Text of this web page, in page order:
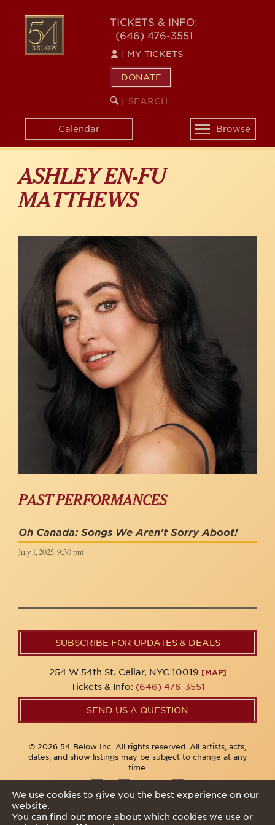
content
54
BELOW
TICKETS & INFO:
(646) 476-3551
MY TICKETS
DONATE
SEARCH
KEYWORD
Calendar
Toggle
navigation
Browse
ASHLEY EN-FU
MATTHEWS
PAST PERFORMANCES
Oh Canada: Songs We Aren't Sorry Aboot!
July 1, 2025, 9:30 pm
SUBSCRIBE FOR UPDATES & DEALS
254 W 54th St. Cellar, NYC 10019 [MAP]
Tickets & Info: (646) 476-3551
SEND US A QUESTION
© 2026 54 Below Inc. All rights reserved. All artists, acts,
dates, and show listings may be subject to change at any
time.
We use cookies to give you the best experience on our
website.
You can find out more about which cookies we use or